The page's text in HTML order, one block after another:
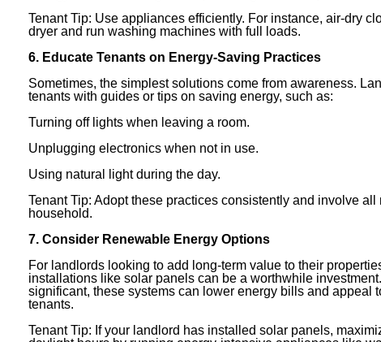
Tenant Tip: Use appliances efficiently. For instance, air-dry
dryer and run washing machines with full loads.
6. Educate Tenants on Energy-Saving Practices
Sometimes, the simplest solutions come from awareness.
tenants with guides or tips on saving energy, such as:
Turning off lights when leaving a room.
Unplugging electronics when not in use.
Using natural light during the day.
Tenant Tip: Adopt these practices consistently and involve all
household.
7. Consider Renewable Energy Options
For landlords looking to add long-term value to their
installations like solar panels can be a worthwhile
significant, these systems can lower energy bills and appeal
tenants.
Tenant Tip: If your landlord has installed solar panels,